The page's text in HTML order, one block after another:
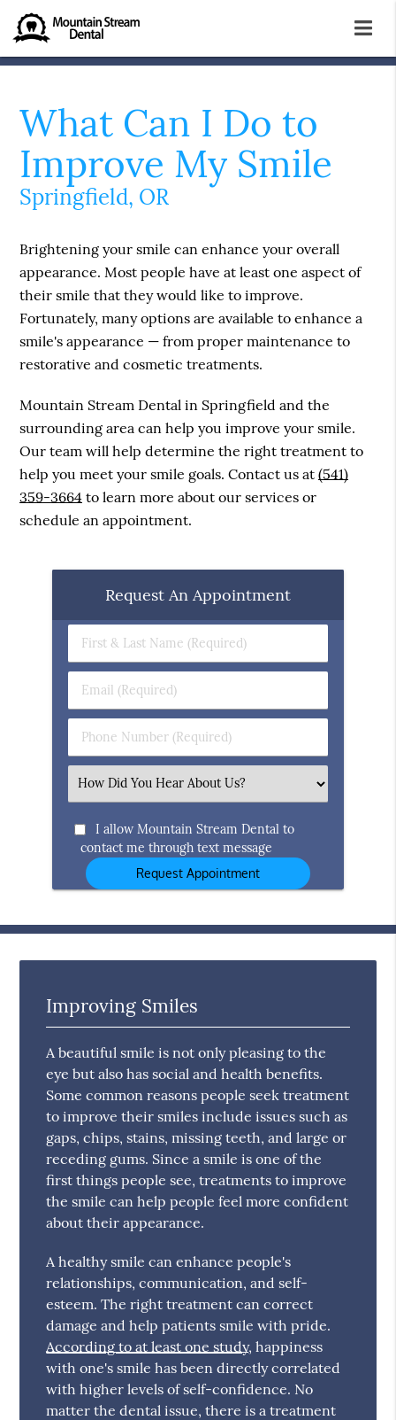
What Can I Do to
Improve My Smile
Springfield, OR
Brightening your smile can enhance your overall
appearance. Most people have at least one aspect of
their smile that they would like to improve.
Fortunately, many options are available to enhance a
smile's appearance — from proper maintenance to
restorative and cosmetic treatments.
Mountain Stream Dental in Springfield and the
surrounding area can help you improve your smile.
Our team will help determine the right treatment to
help you meet your smile goals. Contact us at(541)
359-3664 to learn more about our services or
schedule an appointment.
Request An Appointment
First
&
Name
(Required)
Email
(Required)
Phone
Number
Select
an
Option
I allow Mountain Stream Dental to
contact me through text message
Improving Smiles
A beautiful smile is not only pleasing to the
eye but also has social and health benefits.
Some common reasons people seek treatment
to improve their smiles include issues such as
gaps, chips, stains, missing teeth, and large or
receding gums. Since a smile is one of the
first things people see, treatments to improve
the smile can help people feel more confident
about their appearance.
A healthy smile can enhance people's
relationships, communication, and self-
esteem. The right treatment can correct
damage and help patients smile with pride.
According to at least one study, happiness
with one's smile has been directly correlated
with higher levels of self-confidence. No
matter the dental issue, there is a treatment